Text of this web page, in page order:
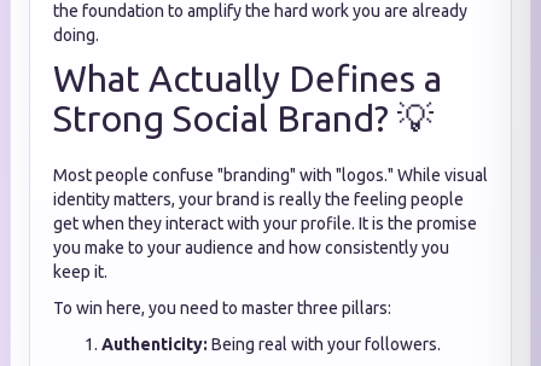
the foundation to amplify the hard work you are already
doing.
What Actually Defines a
Strong Social Brand? 💡
Most people confuse "branding" with "logos." While visual
identity matters, your brand is really the feeling people
get when they interact with your profile. It is the promise
you make to your audience and how consistently you
keep it.
To win here, you need to master three pillars:
Authenticity: Being real with your followers.